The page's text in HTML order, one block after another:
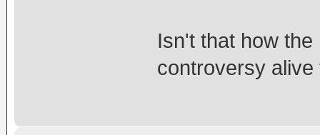
Isn't that how
controversy